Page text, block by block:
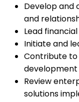
Develop and
and
Lead
Initiate and
Contribute
development
Review
solutions